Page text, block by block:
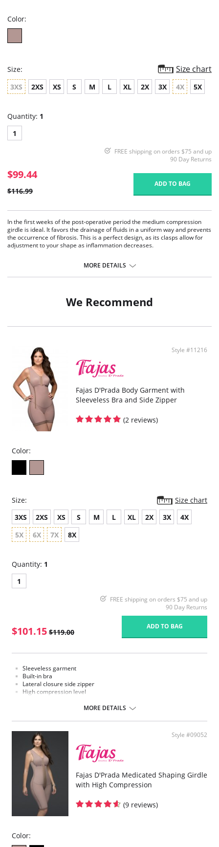
Color:
Size: Size chart
3XS 2XS XS S M L XL 2X 3X 4X 5X
Quantity: 1
1
FREE shipping on orders $75 and up
90 Day Returns
$99.44
$116.99
ADD TO BAG
In the first weeks of the post-operative period the medium compression
girdle is ideal. It favors the drainage of fluids in a uniform way and prevents
the occurrence of fibrosis. This is a perfect design, as its clasps allow for
adjustment to your shape as inflammation decreases.
MORE DETAILS
We Recommend
Style #11216
Fajas D'Prada Body Garment with
Sleeveless Bra and Side Zipper
(2 reviews)
Color:
Size:
Size chart
3XS
2XS XS S M L XL 2X 3X
4X
5X
6X 7X 8X
Quantity: 1
1
FREE shipping on orders $75 and up
90 Day Returns
$101.15 $119.00
ADD TO BAG
Sleeveless garment
Built-in bra
Lateral closure side zipper
High compression level
MORE DETAILS
Style #09052
Fajas D'Prada Medicated Shaping Girdle
with High Compression
(9 reviews)
Color: